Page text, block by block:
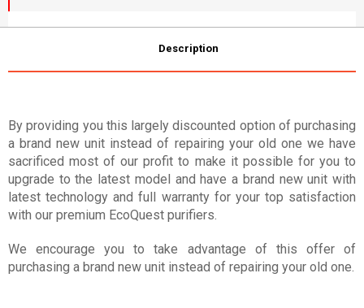
Description
By providing you this largely discounted option of purchasing
a brand new unit instead of repairing your old one we have
sacrificed most of our profit to make it possible for you to
upgrade to the latest model and have a brand new unit with
latest technology and full warranty for your top satisfaction
with our premium EcoQuest purifiers.
We encourage you to take advantage of this offer of
purchasing a brand new unit instead of repairing your old one.